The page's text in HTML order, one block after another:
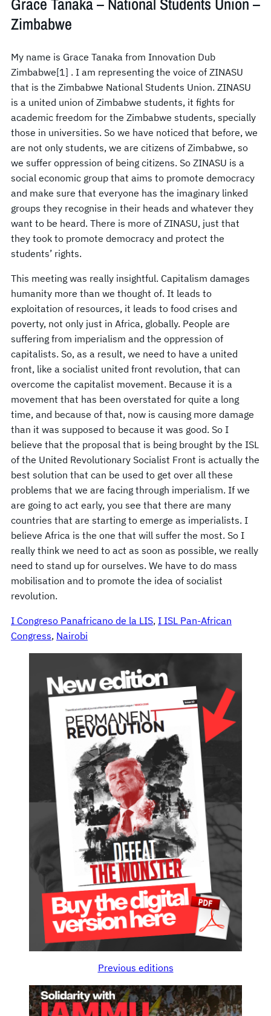
Zimbabwe
My name is Grace Tanaka from Innovation Dub
Zimbabwe[1] . I am representing the voice of ZINASU
that is the Zimbabwe National Students Union. ZINASU
is a united union of Zimbabwe students, it fights for
academic freedom for the Zimbabwe students, specially
those in universities. So we have noticed that before, we
are not only students, we are citizens of Zimbabwe, so
we suffer oppression of being citizens. So ZINASU is a
social economic group that aims to promote democracy
and make sure that everyone has the imaginary linked
groups they recognise in their heads and whatever they
want to be heard. There is more of ZINASU, just that
they took to promote democracy and protect the
students’ rights.
This meeting was really insightful. Capitalism damages
humanity more than we thought of. It leads to
exploitation of resources, it leads to food crises and
poverty, not only just in Africa, globally. People are
suffering from imperialism and the oppression of
capitalists. So, as a result, we need to have a united
front, like a socialist united front revolution, that can
overcome the capitalist movement. Because it is a
movement that has been overstated for quite a long
time, and because of that, now is causing more damage
than it was supposed to because it was good. So I
believe that the proposal that is being brought by the ISL
of the United Revolutionary Socialist Front is actually the
best solution that can be used to get over all these
problems that we are facing through imperialism. If we
are going to act early, you see that there are many
countries that are starting to emerge as imperialists. I
believe Africa is the one that will suffer the most. So I
really think we need to act as soon as possible, we really
need to stand up for ourselves. We have to do mass
mobilisation and to promote the idea of socialist
revolution.
I Congreso Panafricano de la LIS, I ISL Pan-African
Congress, Nairobi
Previous editions